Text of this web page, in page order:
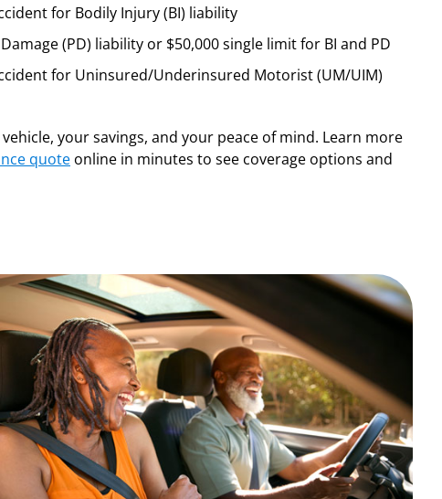
for Bodily Injury (BI) liability
(PD) liability or $50,000 single limit for BI and PD
for Uninsured/Underinsured Motorist (UM/UIM)
your savings, and your peace of mind. Learn more
quote online in minutes to see coverage options and